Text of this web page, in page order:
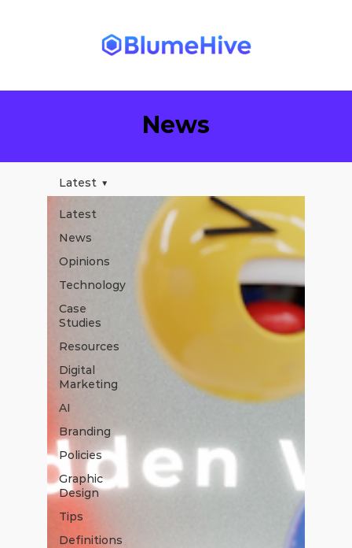
News
Latest
News
Opinions
Technology
Case
Studies
Resources
Digital
Marketing
AI
Branding
Policies
Graphic
Design
Tips
Definitions
Latest